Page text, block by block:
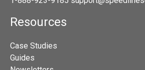
Resources
Case Studies
Guides